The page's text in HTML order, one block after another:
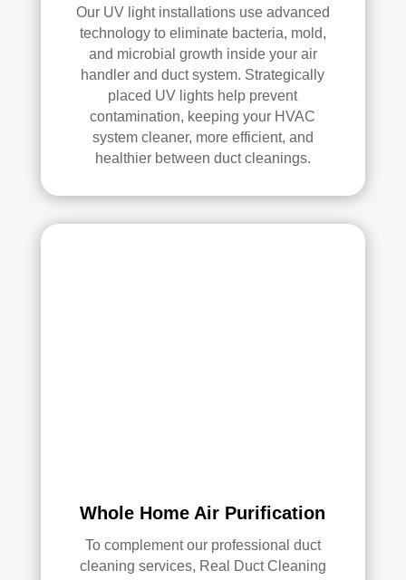
elle
job.
high
ly
reco
mm
the
m to
.
Our UV light installations use advanced
technology to eliminate bacteria, mold,
and microbial growth inside your air
handler and duct system. Strategically
placed UV lights help prevent
contamination, keeping your HVAC
system cleaner, more efficient, and
healthier between duct cleanings.
Whole Home Air Purification
To complement our professional duct
cleaning services, Real Duct Cleaning